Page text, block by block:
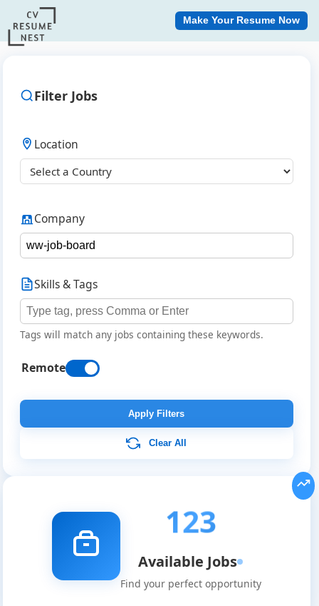
Make Your Resume Now
Filter Jobs
Location
Company
Skills & Tags
Tags will match any jobs containing these keywords.
Remote
Apply Filters
Clear All
123
Available Jobs
Find your perfect opportunity